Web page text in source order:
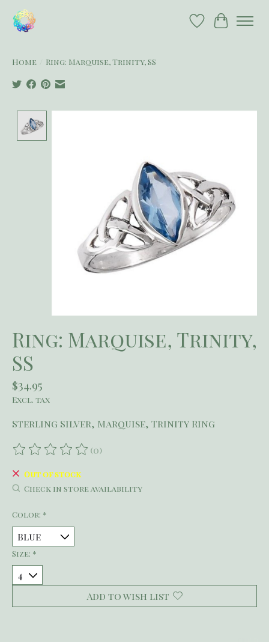
Wish List
Cart
Home Ring: Marquise, Trinity, SS
Ring: Marquise, Trinity,
SS
$34.95
Excl. tax
Sterling Silver, Marquise, Trinity Ring
The rating of this product is
(0)
Out of stock
Check in store availability
Color: *
Size: *
Add to wish list